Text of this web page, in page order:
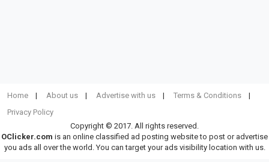
Home About us Advertise with us
Terms & Conditions
Privacy Policy
Copyright © 2017. All rights reserved.
OClicker.com is an online classified ad posting website to post or advertise
you ads all over the world. You can target your ads visibility location with us.